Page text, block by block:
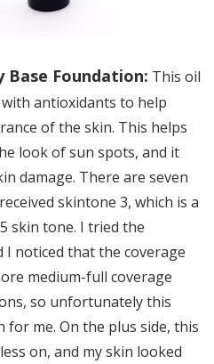
Base Foundation: This oil
antioxidants to help
of the skin. This helps
look of sun spots, and it
damage. There are seven
skintone 3, which is a
skin tone. I tried the
noticed that the coverage
medium-full coverage
so unfortunately this
for me. On the plus side, this
on, and my skin looked